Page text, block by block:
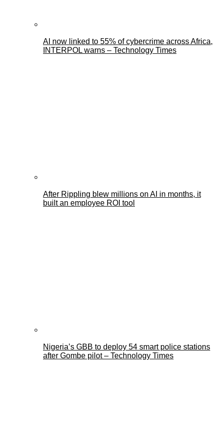
AI now linked to 55% of cybercrime across Africa,
INTERPOL warns – Technology Times
After Rippling blew millions on AI in months, it
built an employee ROI tool
Nigeria’s GBB to deploy 54 smart police stations
after Gombe pilot – Technology Times